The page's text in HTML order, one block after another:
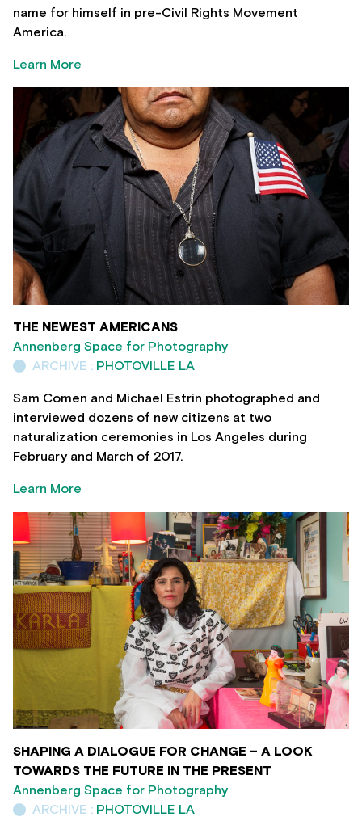
name for himself in pre-Civil Rights Movement
America.
Learn More
THE NEWEST AMERICANS
Annenberg Space for Photography
ARCHIVE : PHOTOVILLE LA
Sam Comen and Michael Estrin photographed and
interviewed dozens of new citizens at two
naturalization ceremonies in Los Angeles during
February and March of 2017.
Learn More
SHAPING A DIALOGUE FOR CHANGE – A LOOK
TOWARDS THE FUTURE IN THE PRESENT
Annenberg Space for Photography
ARCHIVE : PHOTOVILLE LA